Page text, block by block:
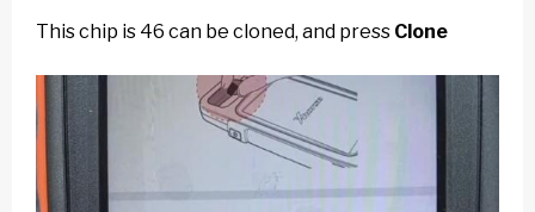
This chip is 46 can be cloned, and press Clone